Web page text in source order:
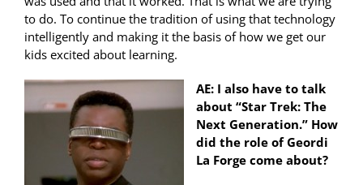
to do. To continue the tradition of using that technology
intelligently and making it the basis of how we get our
kids excited about learning.
AE: I also have to talk
about “Star Trek: The
Next Generation.” How
did the role of Geordi
La Forge come about?